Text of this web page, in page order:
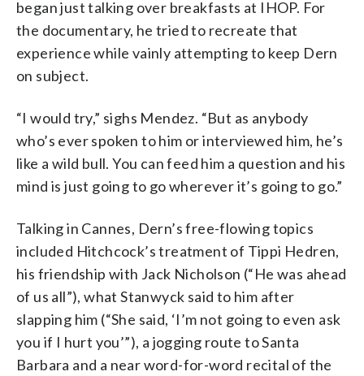
began just talking over breakfasts at IHOP. For
the documentary, he tried to recreate that
experience while vainly attempting to keep Dern
on subject.
“I would try,” sighs Mendez. “But as anybody
who’s ever spoken to him or interviewed him, he’s
like a wild bull. You can feed him a question and his
mind is just going to go wherever it’s going to go.”
Talking in Cannes, Dern’s free-flowing topics
included Hitchcock’s treatment of Tippi Hedren,
his friendship with Jack Nicholson (“He was ahead
of us all”), what Stanwyck said to him after
slapping him (“She said, ‘I’m not going to even ask
you if I hurt you’”), a jogging route to Santa
Barbara and a near word-for-word recital of the